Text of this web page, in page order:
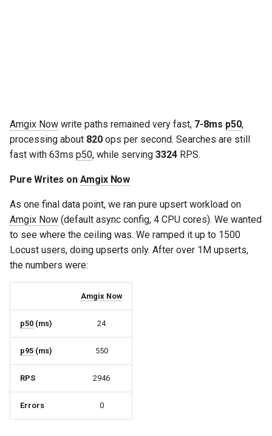
Amgix Now write paths remained very fast, 7-8ms p50,
processing about 820 ops per second. Searches are still
fast with 63ms p50, while serving 3324 RPS.
Pure Writes on Amgix Now
As one final data point, we ran pure upsert workload on
Amgix Now (default async config, 4 CPU cores). We wanted
to see where the ceiling was. We ramped it up to 1500
Locust users, doing upserts only. After over 1M upserts,
the numbers were:
Amgix Now
p50 (ms) 24
p95 (ms) 550
RPS 2946
Errors 0